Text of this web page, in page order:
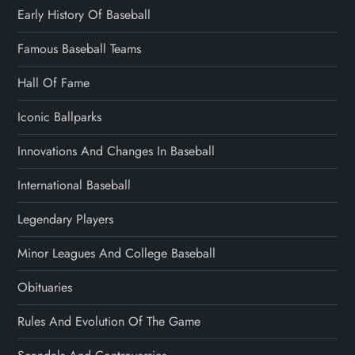
Early History Of Baseball
Famous Baseball Teams
Hall Of Fame
Iconic Ballparks
Innovations And Changes In Baseball
International Baseball
Legendary Players
Minor Leagues And College Baseball
Obituaries
Rules And Evolution Of The Game